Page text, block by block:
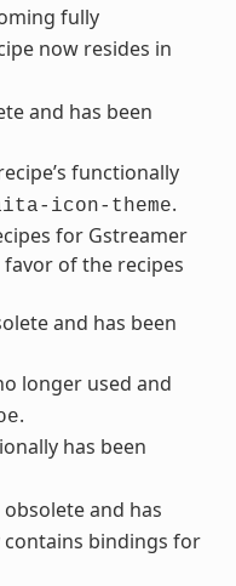
fully
now resides in
and has been
functionally
icon-theme.
for Gstreamer
of the recipes
and has been
longer used and
.
has been
obsolete and has
contains bindings for